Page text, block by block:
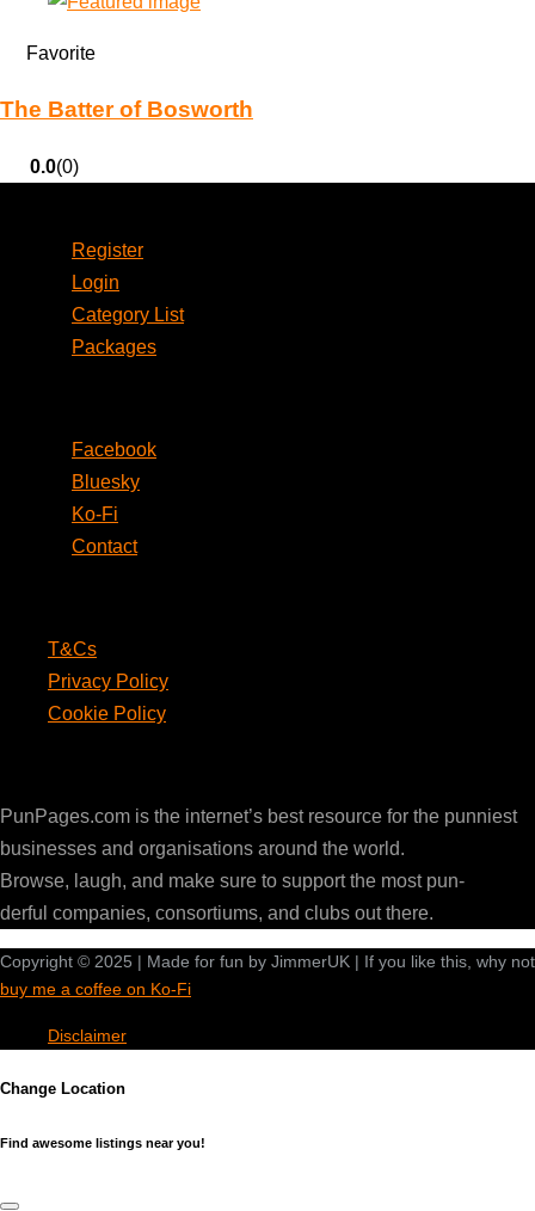
Favorite
The Batter of Bosworth
0.0(0)
Register
Login
Category List
Packages
Facebook
Bluesky
Ko-Fi
Contact
T&Cs
Privacy Policy
Cookie Policy
PunPages.com is the internet’s best resource for the punniest
businesses and organisations around the world.
Browse, laugh, and make sure to support the most pun-
derful companies, consortiums, and clubs out there.
Copyright © 2025 | Made for fun by JimmerUK | If you like this, why not
buy me a coffee on Ko-Fi
Disclaimer
Change Location
Find awesome listings near you!